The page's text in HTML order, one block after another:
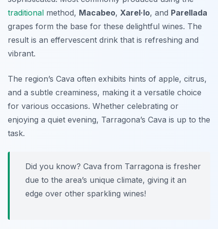
traditional method, Macabeo, Xarel·lo, and Parellada
grapes form the base for these delightful wines. The
result is an effervescent drink that is refreshing and
vibrant.
The region’s Cava often exhibits hints of apple, citrus,
and a subtle creaminess, making it a versatile choice
for various occasions. Whether celebrating or
enjoying a quiet evening, Tarragona’s Cava is up to the
task.
Did you know? Cava from Tarragona is fresher
due to the area’s unique climate, giving it an
edge over other sparkling wines!